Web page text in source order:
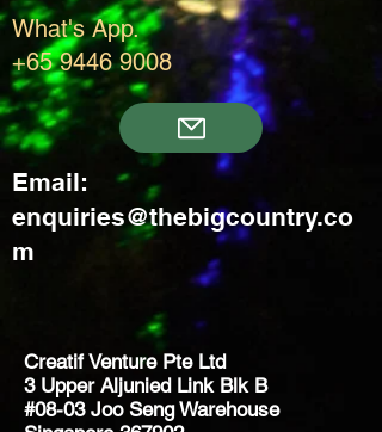
What's App.
+65 9446 9008
Email:
enquiries@thebigcountry.co
m
Creatif Venture Pte Ltd
3 Upper Aljunied Link Blk B
#08-03 Joo Seng Warehouse